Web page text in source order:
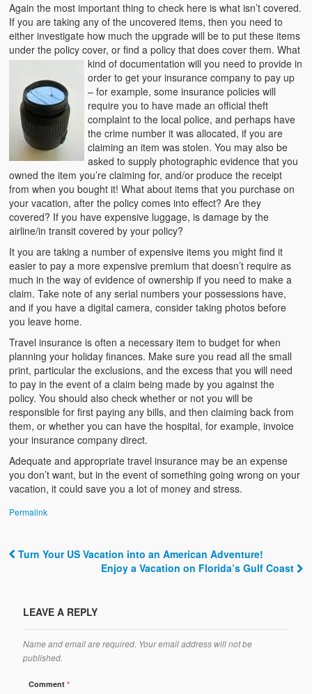
Again the most important thing to check here is what isn’t covered.
If you are taking any of the uncovered items, then you need to
either investigate how much the upgrade will be to put these items
under the policy cover, or find a policy that does cover them. What
kind of documentation will you need toprovide in
order to get your insurance company to pay up
– for example, some insurance policies will
require you to have made an official theft
complaint to the local police, and perhaps have
the crime number it was allocated, if you are
claiming an item was stolen. You may also be
asked to supply photographic evidence that you
owned the item you’re claiming for, and/or produce the receipt
from when you bought it! What about items that you purchase on
your vacation, after the policy comes into effect? Are they
covered? If you have expensive luggage, is damage by the
airline/in transit covered by your policy?
It you are taking a number of expensive items you might find it
easier to pay a more expensive premium that doesn’t require as
much in the way of evidence of ownership if you need to make a
claim. Take note of any serial numbers your possessions have,
and if you have a digital camera, consider taking photos before
you leave home.
Travel insurance is often a necessary item to budget for when
planning your holiday finances. Make sure you read all the small
print, particular the exclusions, and the excess that you will need
to pay in the event of a claim being made by you against the
policy. You should also check whether or not you will be
responsible for first paying any bills, and then claiming back from
them, or whether you can have the hospital, for example, invoice
your insurance company direct.
Adequate and appropriate travel insurance may be an expense
you don’t want, but in the event of something going wrong on your
vacation, it could save you a lot of money and stress.
Permalink
Post navigation
Turn Your US Vacation into an American Adventure!
Enjoy a Vacation on Florida’s Gulf Coast
LEAVE A REPLY
Name and email are required. Your email address will not be
published.
Comment*